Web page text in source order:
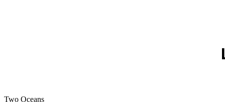
Two Oceans